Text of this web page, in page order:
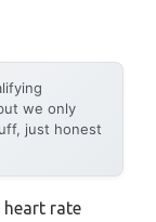
we only
just honest
heart rate